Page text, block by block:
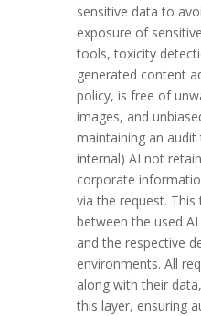
sensitive data to
exposure of
tools, toxicity
generated content
policy, is free of
images, and
maintaining an
internal) AI not
corporate
via the request. This
between the used
and the respective
environments. All
along with their
this layer, ensuring